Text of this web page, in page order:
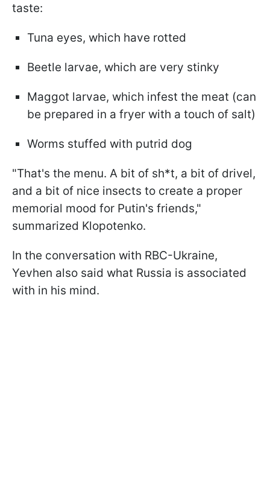
taste:
Tuna eyes, which have rotted
Beetle larvae, which are very stinky
Maggot larvae, which infest the meat (can
be prepared in a fryer with a touch of salt)
Worms stuffed with putrid dog
"That's the menu. A bit of sh*t, a bit of drivel,
and a bit of nice insects to create a proper
memorial mood for Putin's friends,"
summarized Klopotenko.
In the conversation with RBC-Ukraine,
Yevhen also said what Russia is associated
with in his mind.